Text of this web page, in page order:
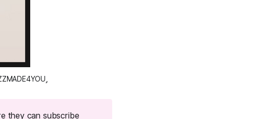
they can subscribe